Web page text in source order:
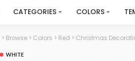
CATEGORIES COLORS
> Browse > Colors > Red > Christmas
WHITE